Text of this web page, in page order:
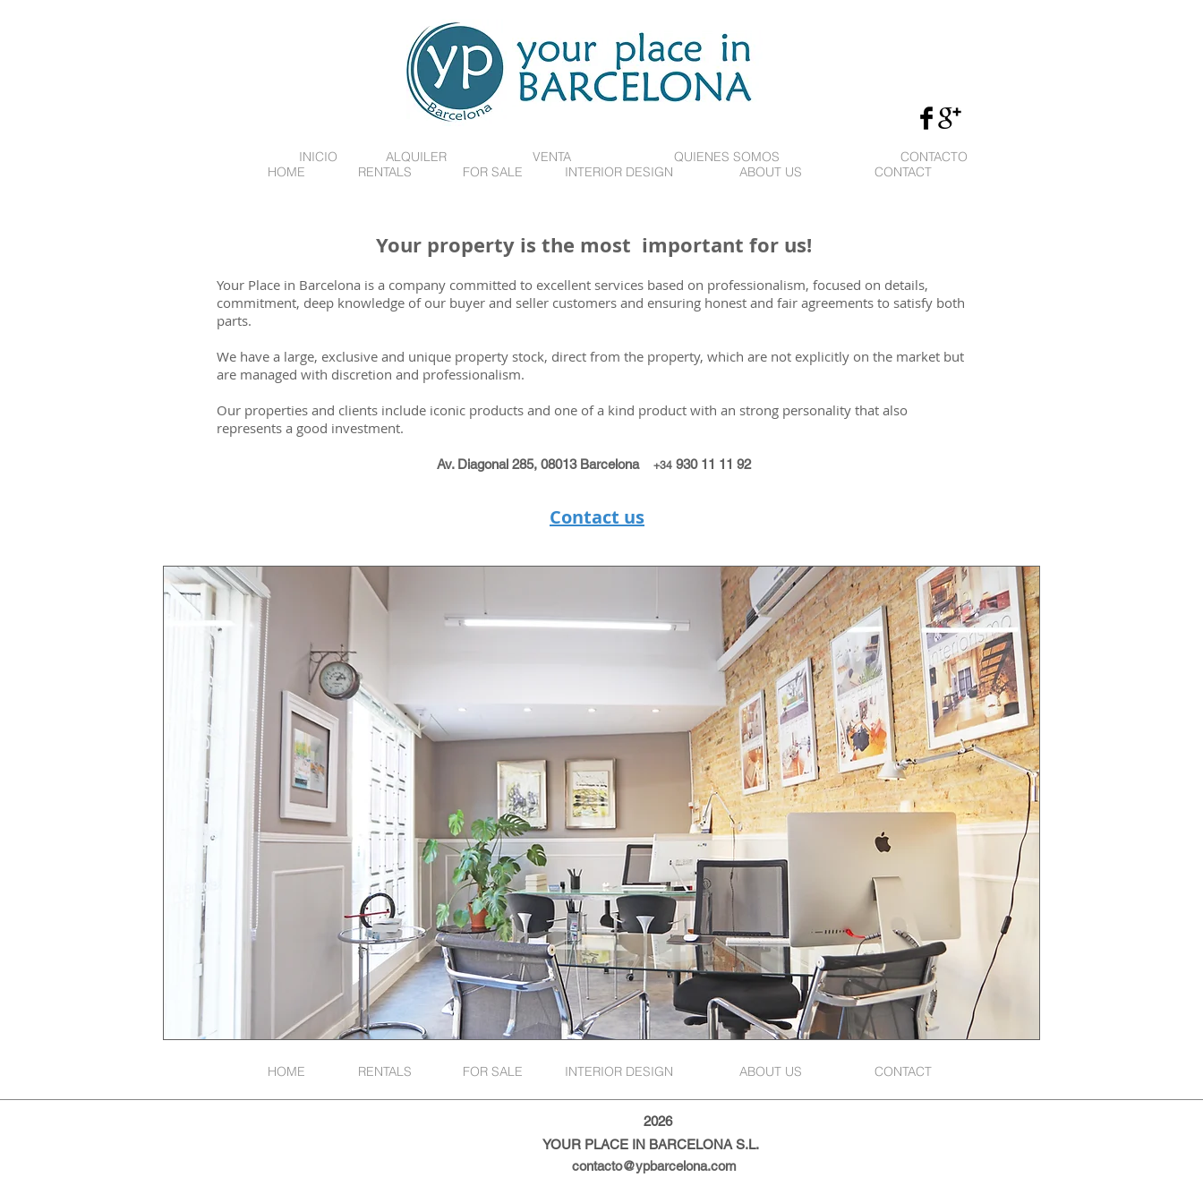
INICIO ALQUILER VENTA QUIENES SOMOS
CONTACTO
HOME
RENTALS FOR SALE INTERIOR DESIGN ABOUT US CONTACT
Your property is the most important for us!
Your Place in Barcelona is a company committed to excellent services based on professionalism, focused on details,
commitment, deep knowledge of our buyer and seller customers and ensuring honest and fair agreements to satisfy both
parts.
We have a large, exclusive and unique property stock, direct from the property, which are not explicitly on the market but
are managed with discretion and professionalism.
Our properties and clients include iconic products and one of a kind product with an strong personality that also
represents a good investment.
Av. Diagonal 285, 08013 Barcelona +34930 11 11 92
Contact us
HOME RENTALS FOR SALE INTERIOR DESIGN ABOUT US CONTACT
2026
YOUR PLACE IN BARCELONA S.L.
contacto@ypbarcelona.com